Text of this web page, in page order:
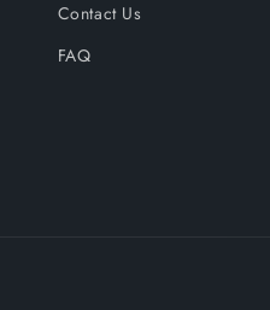
Contact Us
FAQ